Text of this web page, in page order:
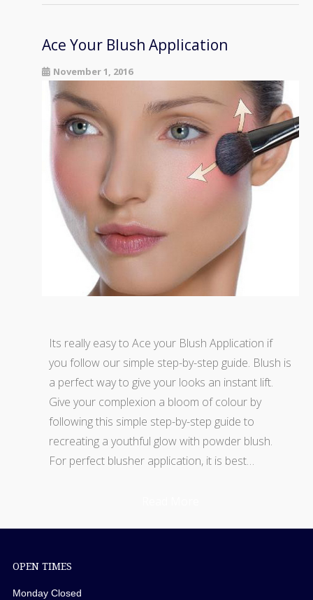
Ace Your Blush Application
November 1, 2016
Its really easy to Ace your Blush Application if
you follow our simple step-by-step guide. Blush is
a perfect way to give your looks an instant lift.
Give your complexion a bloom of colour by
following this simple step-by-step guide to
recreating a youthful glow with powder blush.
For perfect blusher application, it is best…
OPEN TIMES
Monday Closed